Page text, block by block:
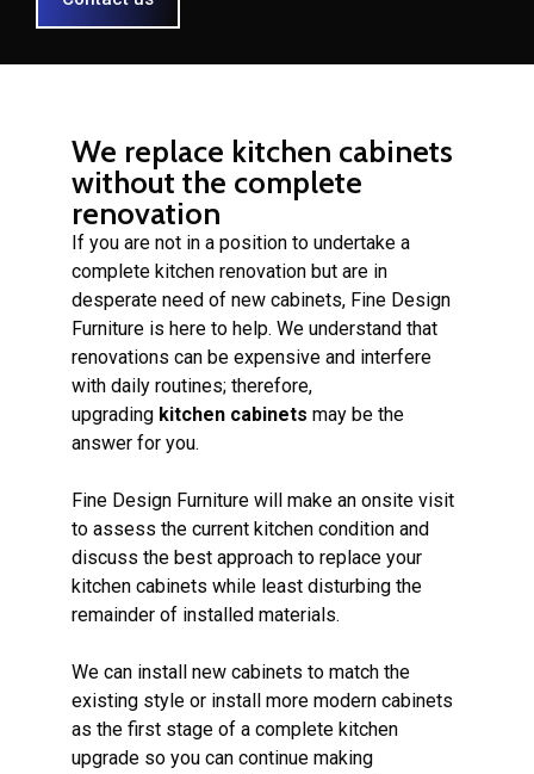
We replace kitchen cabinets
without the complete
renovation
If you are not in a position to undertake a
complete kitchen renovation but are in
desperate need of new cabinets, Fine Design
Furniture is here to help. We understand that
renovations can be expensive and interfere
with daily routines; therefore,
upgrading kitchen cabinets may be the
answer for you.
Fine Design Furniture will make an onsite visit
to assess the current kitchen condition and
discuss the best approach to replace your
kitchen cabinets while least disturbing the
remainder of installed materials.
We can install new cabinets to match the
existing style or install more modern cabinets
as the first stage of a complete kitchen
upgrade so you can continue making